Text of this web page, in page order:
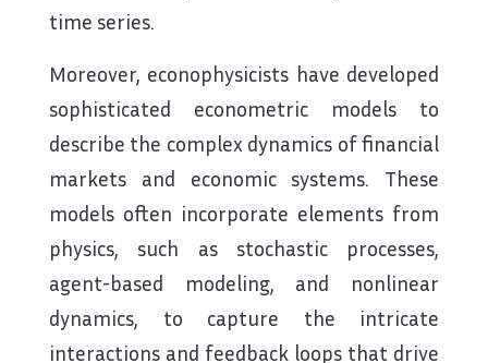
time series.
Moreover, econophysicists have developed
sophisticated econometric models to
describe the complex dynamics of financial
markets and economic systems. These
models often incorporate elements from
physics, such as stochastic processes,
agent-based modeling, and nonlinear
dynamics, to capture the intricate
interactions and feedback loops that drive